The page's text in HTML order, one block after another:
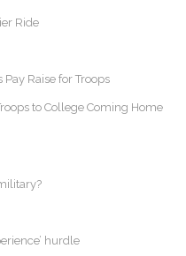
Ride
Raise for Troops
to College Coming Home
hurdle